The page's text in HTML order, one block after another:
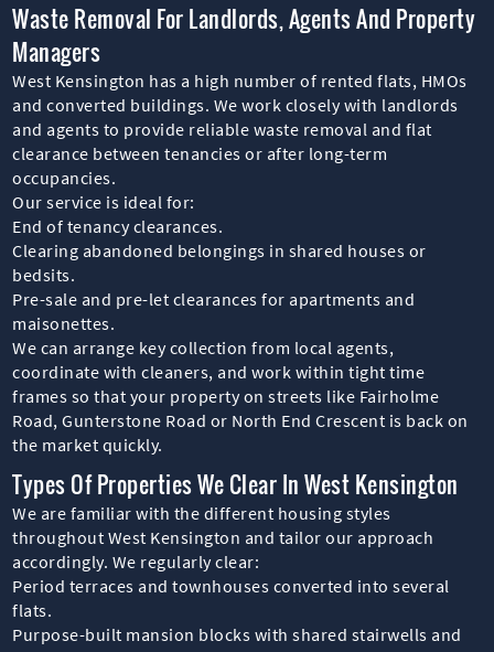
Waste Removal For Landlords, Agents And Property
Managers
West Kensington has a high number of rented flats, HMOs
and converted buildings. We work closely with landlords
and agents to provide reliable waste removal and flat
clearance between tenancies or after long-term
occupancies.
Our service is ideal for:
End of tenancy clearances.
Clearing abandoned belongings in shared houses or
bedsits.
Pre-sale and pre-let clearances for apartments and
maisonettes.
We can arrange key collection from local agents,
coordinate with cleaners, and work within tight time
frames so that your property on streets like Fairholme
Road, Gunterstone Road or North End Crescent is back on
the market quickly.
Types Of Properties We Clear In West Kensington
We are familiar with the different housing styles
throughout West Kensington and tailor our approach
accordingly. We regularly clear:
Period terraces and townhouses converted into several
flats.
Purpose-built mansion blocks with shared stairwells and